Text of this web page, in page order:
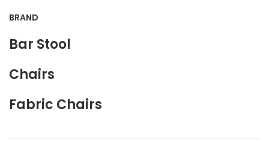
BRAND
Bar Stool
Chairs
Fabric Chairs